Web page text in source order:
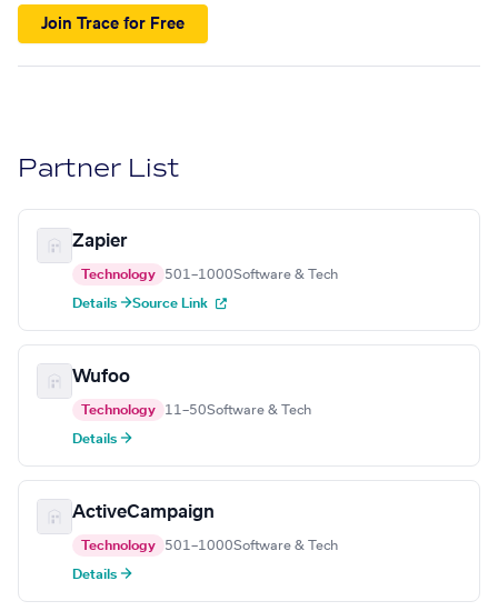
Join Trace for Free
Partner List
Zapier
Technology 501–1000Software & Tech
Details →Source Link
Wufoo
Technology 11–50Software & Tech
Details →
ActiveCampaign
Technology 501–1000Software & Tech
Details →